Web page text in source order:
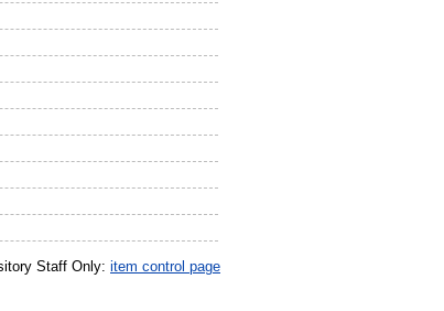
Staff Only: item control page